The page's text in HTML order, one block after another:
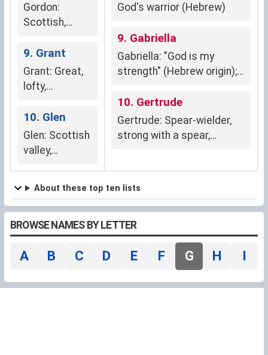
Gordon:
Scottish,
"great hill" or
"large fort"
9. Grant
Grant: Great,
lofty,
10. Glen
Glen: Scottish
valley,
God's warrior (Hebrew)
9. Gabriella
Gabriella: "God is my
strength" (Hebrew origin);
grace.
10. Gertrude
Gertrude: Spear-wielder,
strong with a spear,
About these top ten lists
BROWSE NAMES BY LETTER
A B C D E F G H I